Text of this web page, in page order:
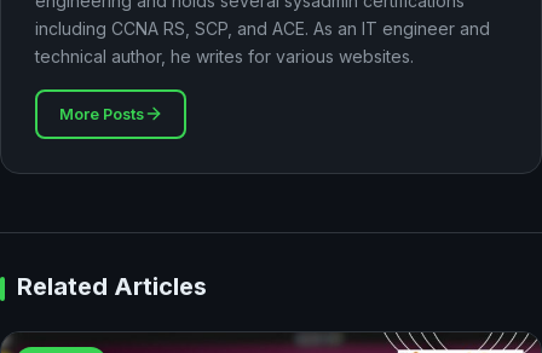
including CCNA RS, SCP, and ACE. As an IT engineer and
technical author, he writes for various websites.
More Posts
Related Articles